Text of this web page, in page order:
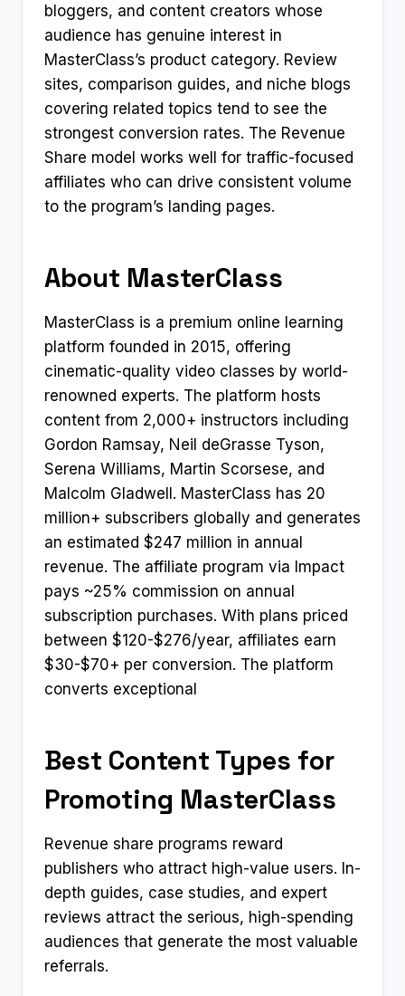
bloggers, and content creators whose
audience has genuine interest in
MasterClass’s product category. Review
sites, comparison guides, and niche blogs
covering related topics tend to see the
strongest conversion rates. The Revenue
Share model works well for traffic-focused
affiliates who can drive consistent volume
to the program’s landing pages.
About MasterClass
MasterClass is a premium online learning
platform founded in 2015, offering
cinematic-quality video classes by world-
renowned experts. The platform hosts
content from 2,000+ instructors including
Gordon Ramsay, Neil deGrasse Tyson,
Serena Williams, Martin Scorsese, and
Malcolm Gladwell. MasterClass has 20
million+ subscribers globally and generates
an estimated $247 million in annual
revenue. The affiliate program via Impact
pays ~25% commission on annual
subscription purchases. With plans priced
between $120-$276/year, affiliates earn
$30-$70+ per conversion. The platform
converts exceptional
Best Content Types for
Promoting MasterClass
Revenue share programs reward
publishers who attract high-value users. In-
depth guides, case studies, and expert
reviews attract the serious, high-spending
audiences that generate the most valuable
referrals.